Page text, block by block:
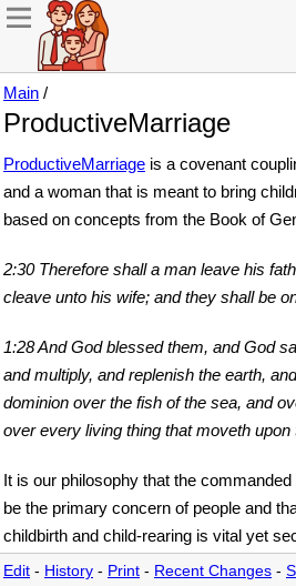
Main /
ProductiveMarriage
ProductiveMarriage is a covenant
and a woman that is meant to bring
based on concepts from the Book of
2:30 Therefore shall a man leave his
cleave unto his wife; and they shall be
1:28 And God blessed them, and God
and multiply, and replenish the earth,
dominion over the fish of the sea, and
over every living thing that moveth upon
It is our philosophy that the
be the primary concern of people and
childbirth and child-rearing is vital yet
Edit - History - Print - Recent Changes -